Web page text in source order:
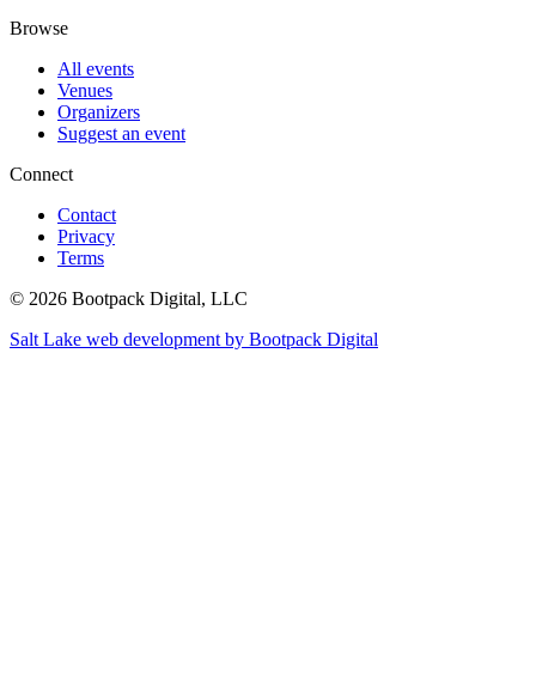
Browse
All events
Venues
Organizers
Suggest an event
Connect
Contact
Privacy
Terms
© 2026 Bootpack Digital, LLC
Salt Lake web development by Bootpack Digital